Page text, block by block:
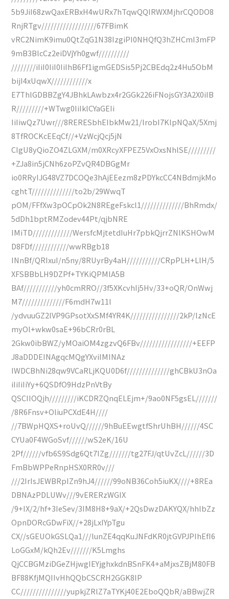
5b9JiI68zwQaxERBxH4wURx7hTqwQQIRWXMjhrCQODO8
RnjRTgv//////////////////67FBimK
vRC2NimK9imu0QtZqG1N38IzgiPI0NHQfQ3hZHCmI3mFP
9mB3BlcCz2eiDVjYh0gwf//////////
////////iIiI0IiI0IiIhB6Ff1igmGEDSis5Pj2CBEdq2z4Hu5ObM
bijI4xUqwX////////////x
E7ThlGDBBZgY4JBhkLAwbzx4r2GGk226iFNojsGY3A2X0iIB
R/////////+WTwg0IiIklCYaGEIi
IiIiwQz7Uwr///8RERESbhEIbkMw21/lrobI7KlpNQaX/5Xmj
8TfROCKcEEqCf//+VzWcjQcj5jN
CIgU8yQioZO4ZLGXM/m0XRcyXFPEZ5VxOxsNhlSE/////////
+ZJa8in5jCNh6zoPZvQR4DBGgMr
io0RRyIJG48VZ7DCOQe3hAjEEezm8zPDYkcCC4NBdmjkMo
cghtT//////////////to2b/29WwqT
pOM/FFfXw3pOCpOk2N8REgeFskcl1//////////////BhRmdx/
5dDh1bptRMZodev44Pt/qjbNRE
IMiTD/////////////WersfcMjtetdIuHr7pbkQjrrZNlKSHOwM
D8FDf////////////wwRBgb18
INnBf/QRIxuI/n5ny/8RUyrBy4aH///////////CRpPLH+LlH/5
XFSBBbLH9DZPf+TYKiQPMlA5B
BAf///////////yh0cmRRO//3f5XKcvhIj5Hv/33+oQR/OnWwj
M7//////////////F6mdH7w11l
/ydvuuGZ2lVP9GPsotXxSMf4YR4K////////////////2kP/lzNcE
myOl+wkw0saE+96bCRr0rBL
2Gkw0ibBWZ/yMOaiOM4zgzvQ6FBv/////////////////+EEFP
J8aDDDEINAgqcMQgYXviIMINAz
IWDCBhNi28qw9VCaRLjKQU0D6f//////////////ghCBkU3nOa
iIiIiIiYy+6QSDfO9HdzPnVtBy
QSCIIOQjh/////////iKCDRZQnqELEjm+/9ao0NF5gsEL///////
/8R6Fnsv+OliuPCXdE4H////
//7BWpHQXS+roUvQ//////9hBuEEwgtfShrUhBH//////4SC
CYUa0F4WGoSvf//////wS2eK/16U
2Pf//////vfb6S9Sdg6Qt7IZg///////tg27FJ/qtUvZcL//////3D
FmBbWPPeRnpHSX0RR0v///
///2IrIsJEWBRpIZn9hJ4//////99oNB36Coh5iuKX////+8REa
DBNAzPDLUWv///9vERERzWGIX
/9+IX/2/hf+3IeSev/3IM8H8+9aX/+2QsDwzDAKYQX/hhlbZz
OpnDORcGDwFiX//+28jLxIYpTgu
CX//sGEUOkGSLQa1///lunZE4qqKuJNFdKR0jtGVPJPIhEfI6
LoGGxM/kQh2Ev///////K5Lmghs
QjCCBGMziDGeZHjwgIEYjghxkdnBSnFK4+aMjxsZBjM80FB
BF88KfjMQIIvHhQQbCSCRH2GGK8IP
CC///////////////yupkjZRlZ7aTYKj40E2EboQQbR/aBBwjZR